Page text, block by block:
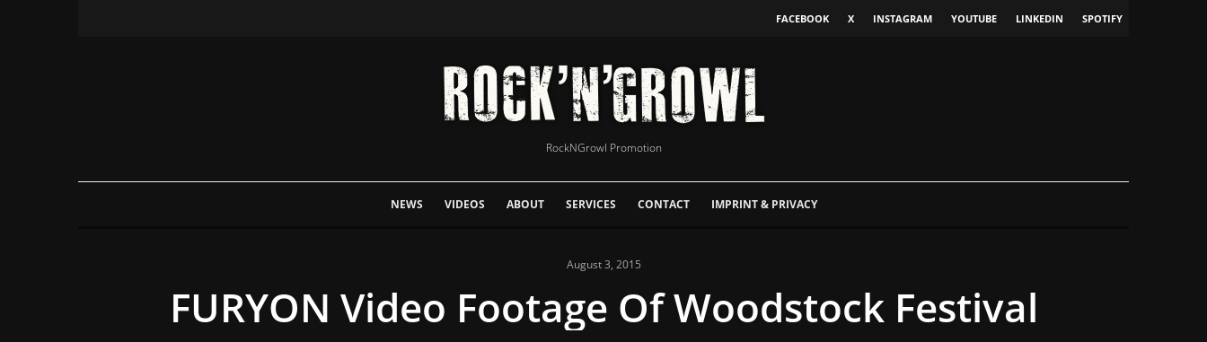
FACEBOOK X INSTAGRAM YOUTUBE LINKEDIN SPOTIFY
RockNGrowl Promotion
NEWS VIDEOS ABOUT SERVICES CONTACT IMPRINT & PRIVACY
August 3, 2015
FURYON Video Footage Of Woodstock Festival